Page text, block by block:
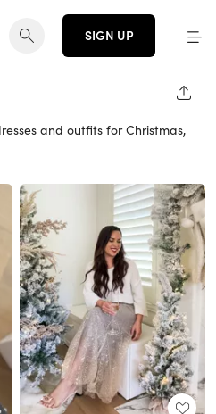
SIGN UP
PAGE
and outfits for Christmas,